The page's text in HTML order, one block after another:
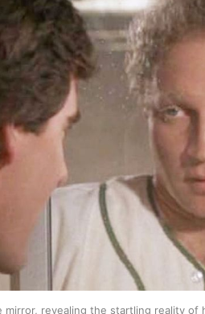
mirror, revealing the startling reality of